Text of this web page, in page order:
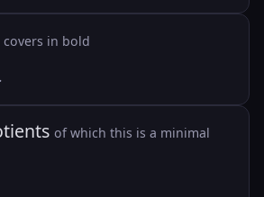
in bold
of which this is a minimal